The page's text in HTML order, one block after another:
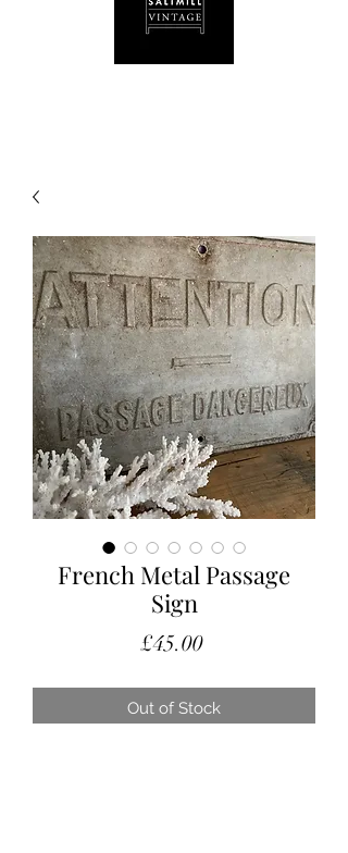
French Metal Passage
Sign
£45.00Price
Out of Stock